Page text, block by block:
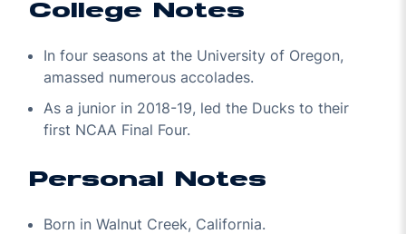
College Notes
In four seasons at the University of Oregon,
amassed numerous accolades.
As a junior in 2018-19, led the Ducks to their
first NCAA Final Four.
Personal Notes
Born in Walnut Creek, California.